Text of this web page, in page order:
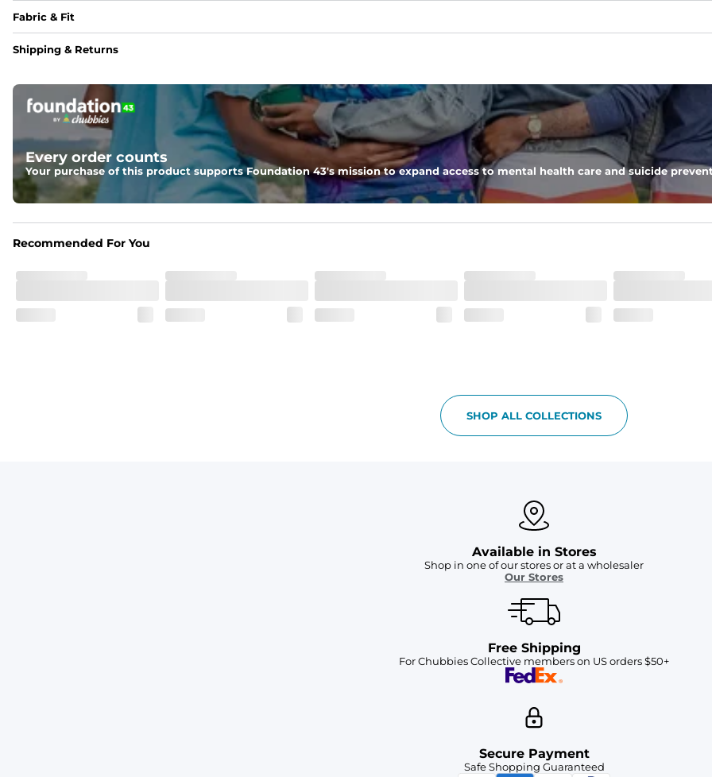
Fabric & Fit
Fabric
Elastic waistband with a functional drawcord on sizes 2T - 6, and aesthetic drawcord on sizes 6M - 24M.
Pockets
Side pockets and one back pocket for safe snack holding
Liner
Stretch mesh liner - Excluded from sizes 6M - 24M.
Shipping & Returns
Every order counts
Your purchase of this product supports Foundation 43's mission to expand access to mental health care and suicide
Recommended For You
SHOP ALL COLLECTIONS
Available in Stores
Shop in one of our stores or at a wholesaler
Our Stores
Free Shipping
For Chubbies Collective members on US orders $50+
Secure Payment
Safe Shopping Guaranteed